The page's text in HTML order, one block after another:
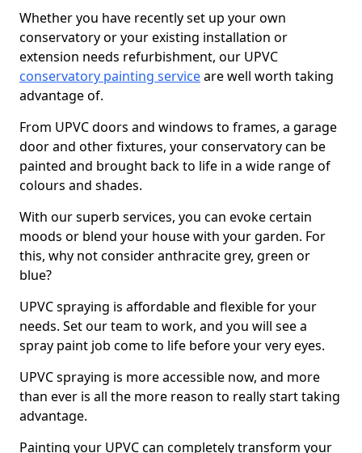
Whether you have recently set up your own
conservatory or your existing installation or
extension needs refurbishment, our UPVC
conservatory painting serviceare well worth taking
advantage of.
From UPVC doors and windows to frames, a garage
door and other fixtures, your conservatory can be
painted and brought back to life in a wide range of
colours and shades.
With our superb services, you can evoke certain
moods or blend your house with your garden. For
this, why not consider anthracite grey, green or
blue?
UPVC spraying is affordable and flexible for your
needs. Set our team to work, and you will see a
spray paint job come to life before your very eyes.
UPVC spraying is more accessible now, and more
than ever is all the more reason to really start taking
advantage.
Painting your UPVC can completely transform your